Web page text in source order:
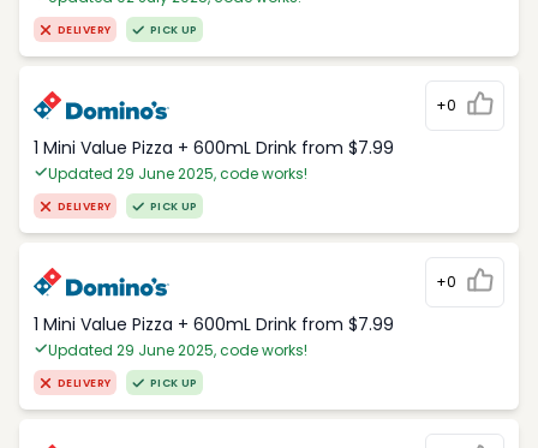
DELIVERY PICK UP
+0
1 Mini Value Pizza + 600mL Drink from $7.99
Updated 29 June 2025, code works!
DELIVERY PICK UP
+0
1 Mini Value Pizza + 600mL Drink from $7.99
Updated 29 June 2025, code works!
DELIVERY PICK UP